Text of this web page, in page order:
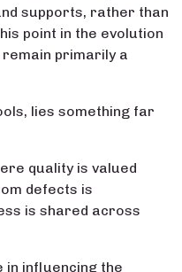
supports, rather than
point in the evolution
primarily a
lies something far
quality is valued
defects is
is shared across
in influencing the